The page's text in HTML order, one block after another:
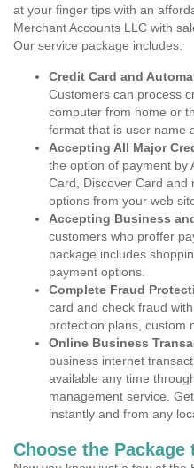
at your finger tips with an
Merchant Accounts LLC with
Our service package includes:
Credit Card and
Customers can process
computer from home or
format that is user name
Accepting All Major
the option of payment by
Card, Discover Card and
options from your web
Accepting Business
customers who proffer
package includes
payment options.
Complete Fraud
card and check fraud
protection plans, custom
Online Business
business internet
available any time
management service.
instantly and from any
Choose the